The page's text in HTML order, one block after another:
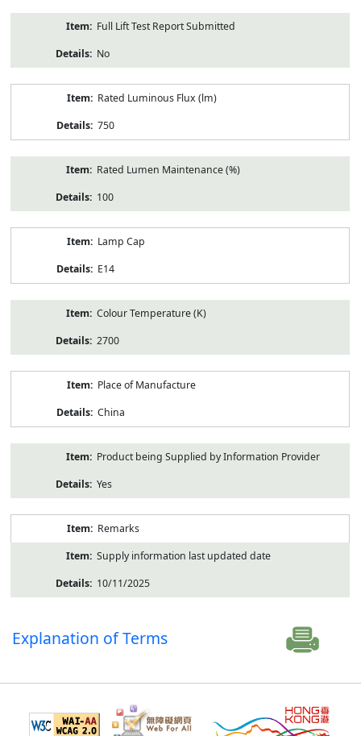
Full Lift Test Report Submitted
No
Rated Luminous Flux (lm)
750
Rated Lumen Maintenance (%)
100
Lamp Cap
E14
Colour Temperature (K)
2700
Place of Manufacture
China
Product being Supplied by Information Provider
Yes
Remarks
Supply information last updated date
10/11/2025
Explanation of Terms